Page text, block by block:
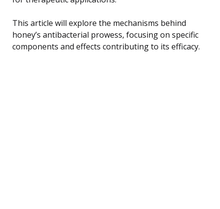
This article will explore the mechanisms behind
honey’s antibacterial prowess, focusing on specific
components and effects contributing to its efficacy.